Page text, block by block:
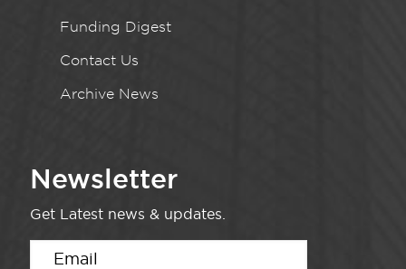
Funding Digest
Contact Us
Archive News
Newsletter
Get Latest news & updates.